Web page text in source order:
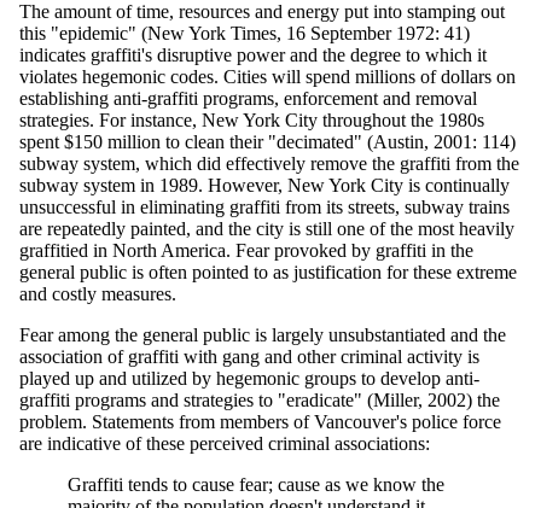
The amount of time, resources and energy put into stamping out
this "epidemic" (New York Times, 16 September 1972: 41)
indicates graffiti's disruptive power and the degree to which it
violates hegemonic codes. Cities will spend millions of dollars on
establishing anti-graffiti programs, enforcement and removal
strategies. For instance, New York City throughout the 1980s
spent $150 million to clean their "decimated" (Austin, 2001: 114)
subway system, which did effectively remove the graffiti from the
subway system in 1989. However, New York City is continually
unsuccessful in eliminating graffiti from its streets, subway trains
are repeatedly painted, and the city is still one of the most heavily
graffitied in North America. Fear provoked by graffiti in the
general public is often pointed to as justification for these extreme
and costly measures.
Fear among the general public is largely unsubstantiated and the
association of graffiti with gang and other criminal activity is
played up and utilized by hegemonic groups to develop anti-
graffiti programs and strategies to "eradicate" (Miller, 2002) the
problem. Statements from members of Vancouver's police force
are indicative of these perceived criminal associations:
Graffiti tends to cause fear; cause as we know the